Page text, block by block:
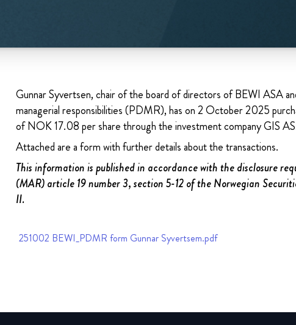
Gunnar Syvertsen, chair of the board of directors of BEWI ASA
managerial responsibilities (PDMR), has on 2 October 2025
of NOK 17.08 per share through the investment company GIS
Attached are a form with further details about the transactions.
This information is published in accordance with the disclosure
(MAR) article 19 number 3, section 5-12 of the Norwegian
II.
251002 BEWI_PDMR form Gunnar Syvertsem.pdf